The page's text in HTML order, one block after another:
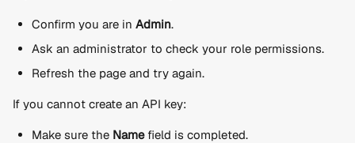
Confirm you are in Admin.
Ask an administrator to check your role permissions.
Refresh the page and try again.
If you cannot create an API key:
Make sure the Name field is completed.